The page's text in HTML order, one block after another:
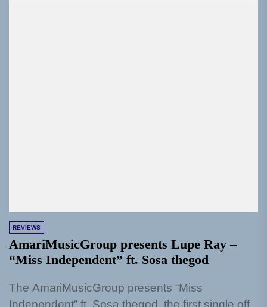
REVIEWS
AmariMusicGroup presents Lupe Ray –
“Miss Independent” ft. Sosa thegod
The AmariMusicGroup presents “Miss
Independent” ft. Sosa thegod, the first single off